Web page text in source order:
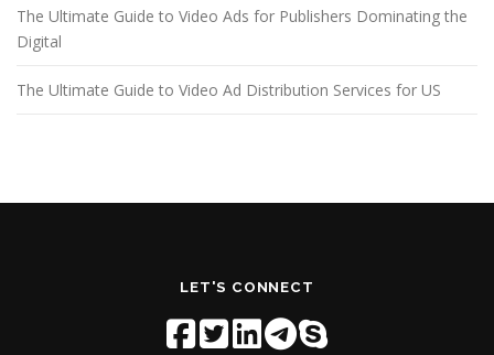
The Ultimate Guide to Video Ads for Publishers Dominating the
Digital
The Ultimate Guide to Video Ad Distribution Services for US
LET'S CONNECT